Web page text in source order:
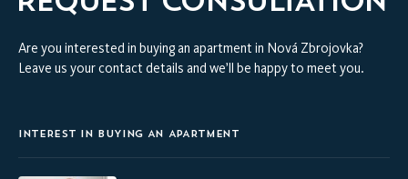
Are you interested in buying an apartment in Nová Zbrojovka?
Leave us your contact details and we’ll be happy to meet you.
INTEREST IN BUYING AN APARTMENT